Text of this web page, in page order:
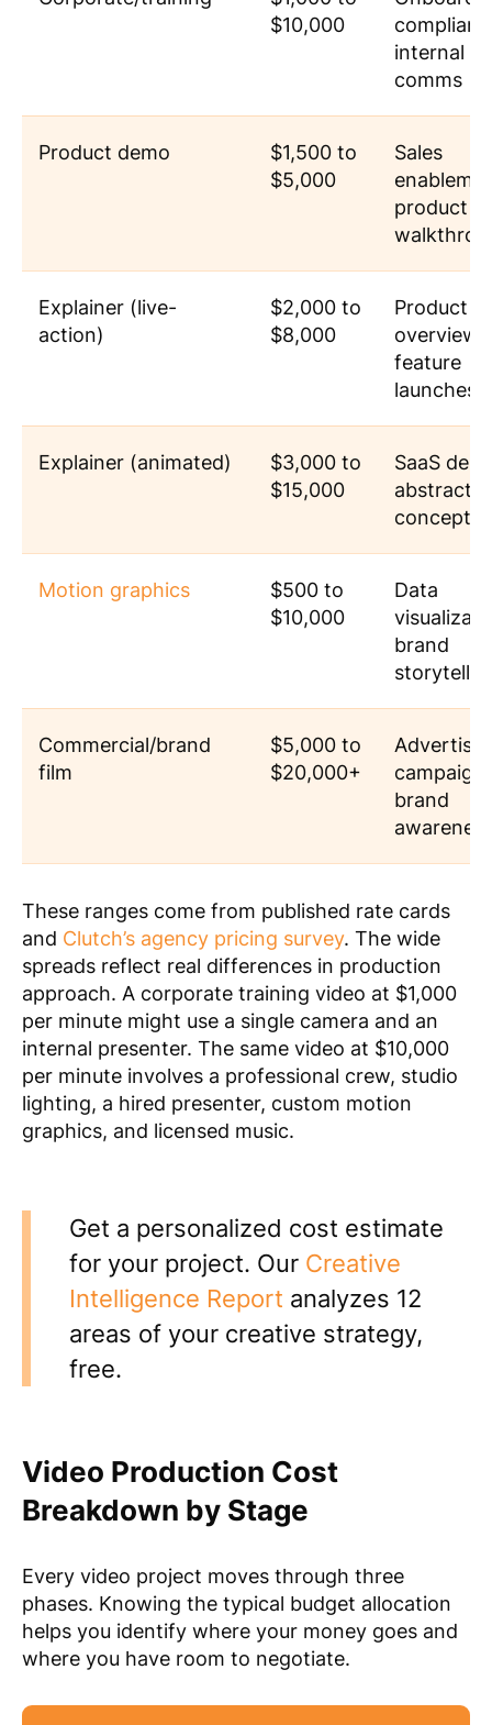
$10,000
internal
comms
Product demo
$1,500 to
$5,000
Sales
product
Explainer (live-
action)
$2,000 to
$8,000
Product
feature
launches
Explainer (animated)
$3,000 to
$15,000
SaaS
abstract
concepts
Motion graphics
$500 to
$10,000
Data
brand
Commercial/brand
film
$5,000 to
$20,000+
brand
These ranges come from published rate cards
and Clutch’s agency pricing survey. The wide
spreads reflect real differences in production
approach. A corporate training video at $1,000
per minute might use a single camera and an
internal presenter. The same video at $10,000
per minute involves a professional crew, studio
lighting, a hired presenter, custom motion
graphics, and licensed music.
Get a personalized cost estimate
for your project. Our Creative
Intelligence Report analyzes 12
areas of your creative strategy,
free.
Video Production Cost
Breakdown by Stage
Every video project moves through three
phases. Knowing the typical budget allocation
helps you identify where your money goes and
where you have room to negotiate.